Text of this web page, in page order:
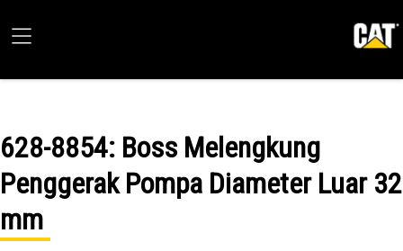
628-8854: Boss Melengkung
Penggerak Pompa Diameter Luar 32
mm